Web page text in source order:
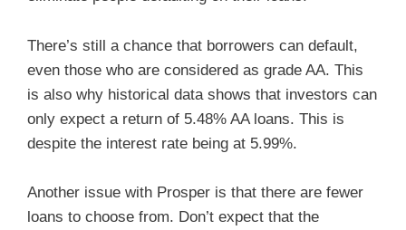
There’s still a chance that borrowers can default,
even those who are considered as grade AA. This
is also why historical data shows that investors can
only expect a return of 5.48% AA loans. This is
despite the interest rate being at 5.99%.
Another issue with Prosper is that there are fewer
loans to choose from. Don’t expect that the